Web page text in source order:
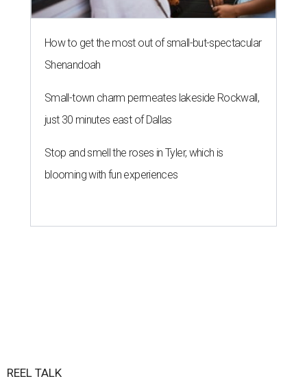
How to get the most out of small-but-spectacular
Shenandoah
Small-town charm permeates lakeside Rockwall,
just 30 minutes east of Dallas
Stop and smell the roses in Tyler, which is
blooming with fun experiences
REEL TALK